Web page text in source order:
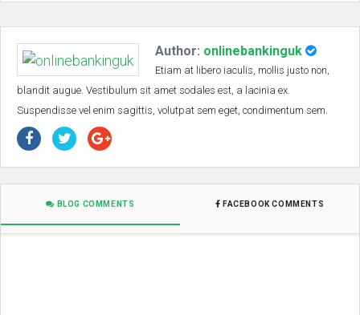
Author: onlinebankinguk
Etiam at libero iaculis, mollis justo non,
blandit augue. Vestibulum sit amet sodales est, a lacinia ex.
Suspendisse vel enim sagittis, volutpat sem eget, condimentum sem.
BLOG COMMENTS FACEBOOK COMMENTS